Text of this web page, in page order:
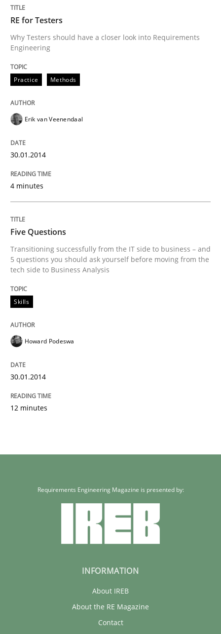
RE for Testers
Why Testers should have a closer look into Requirements
Engineering
Practice Methods
Erik van Veenendaal
30.01.2014
4 minutes
Five Questions
Transitioning successfully from the IT side to business – and
5 questions you should ask yourself before moving from the
tech side to Business Analysis
Skills
Howard Podeswa
30.01.2014
12 minutes
Requirements Engineering Magazine is presented by:
INFORMATION
About IREB
About the RE Magazine
Contact